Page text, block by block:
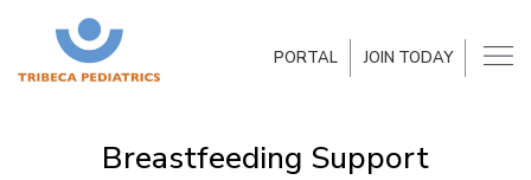
PORTAL JOIN TODAY
Breastfeeding Support